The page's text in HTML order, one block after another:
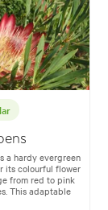
a hardy evergreen
its colourful flower
from red to pink
This adaptable